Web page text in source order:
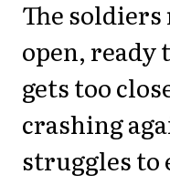
The
open, ready
gets too
crashing
struggles to